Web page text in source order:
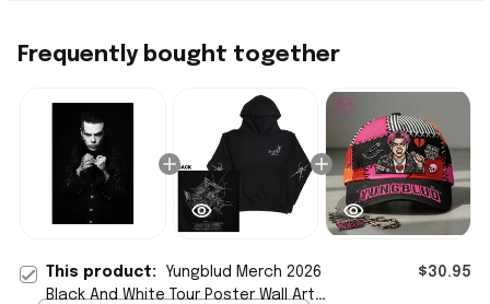
Frequently bought together
This product:
Yungblud Merch 2026
Black And White Tour Poster Wall Art
$30.95